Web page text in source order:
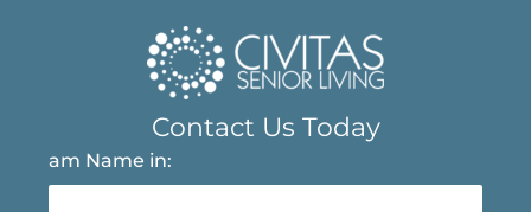
Contact Us Today
am Name in: